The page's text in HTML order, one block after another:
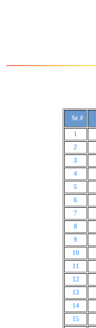
Sr. #
1
2
3
4
5
6
7
8
9
10
11
12
13
14
15